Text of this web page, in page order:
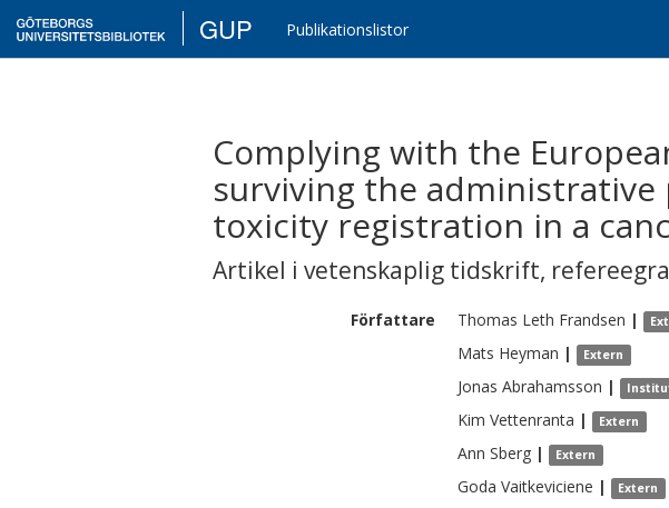
GUP Publikationslistor
Complying with the
surviving the
toxicity registration in a
Artikel i vetenskaplig tidskrift,
Författare Thomas Leth Frandsen |
Mats Heyman | Extern
Jonas Abrahamsson |
Kim Vettenranta | Extern
Ann Sberg | Extern
Goda Vaitkeviciene | Extern